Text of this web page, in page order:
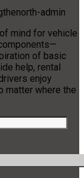
admin
mind for vehicle
of basic
help, rental
enjoy
matter where the